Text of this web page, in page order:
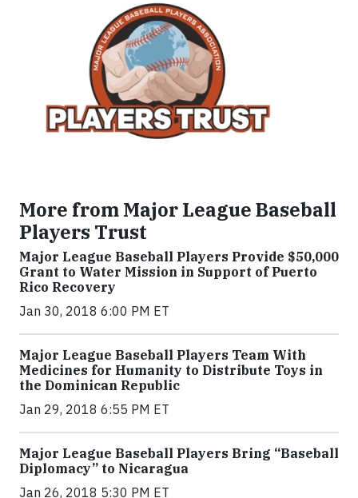
More from Major League Baseball
Players Trust
Major League Baseball Players Provide $50,000
Grant to Water Mission in Support of Puerto
Rico Recovery
Jan 30, 2018 6:00 PM ET
Major League Baseball Players Team With
Medicines for Humanity to Distribute Toys in
the Dominican Republic
Jan 29, 2018 6:55 PM ET
Major League Baseball Players Bring “Baseball
Diplomacy” to Nicaragua
Jan 26, 2018 5:30 PM ET